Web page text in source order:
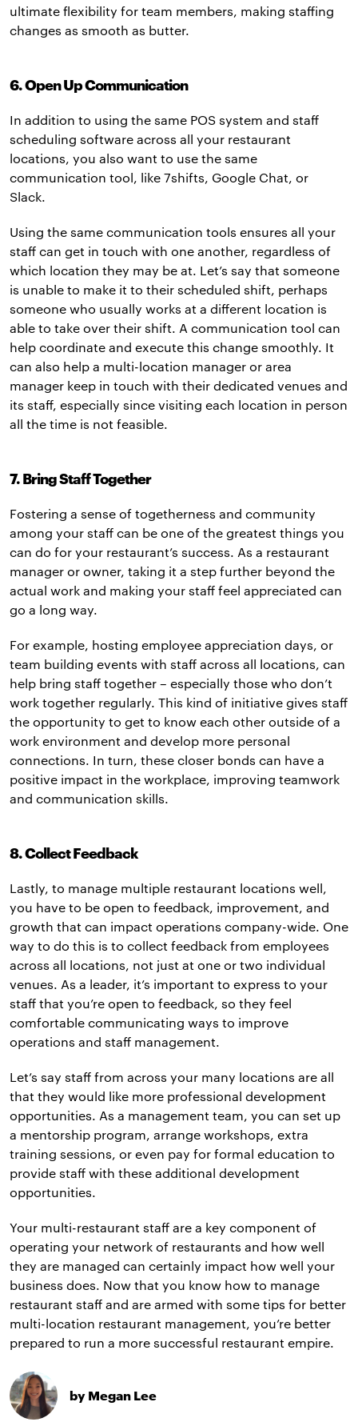
ultimate flexibility for team members, making staffing
changes as smooth as butter.
6. Open Up Communication
In addition to using the same POS system and staff
scheduling software across all your restaurant
locations, you also want to use the same
communication tool, like 7shifts, Google Chat, or
Slack.
Using the same communication tools ensures all your
staff can get in touch with one another, regardless of
which location they may be at. Let’s say that someone
is unable to make it to their scheduled shift, perhaps
someone who usually works at a different location is
able to take over their shift. A communication tool can
help coordinate and execute this change smoothly. It
can also help a multi-location manager or area
manager keep in touch with their dedicated venues and
its staff, especially since visiting each location in person
all the time is not feasible.
7. Bring Staff Together
Fostering a sense of togetherness and community
among your staff can be one of the greatest things you
can do for your restaurant’s success. As a restaurant
manager or owner, taking it a step further beyond the
actual work and making your staff feel appreciated can
go a long way.
For example, hosting employee appreciation days, or
team building events with staff across all locations, can
help bring staff together – especially those who don’t
work together regularly. This kind of initiative gives staff
the opportunity to get to know each other outside of a
work environment and develop more personal
connections. In turn, these closer bonds can have a
positive impact in the workplace, improving teamwork
and communication skills.
8. Collect Feedback
Lastly, to manage multiple restaurant locations well,
you have to be open to feedback, improvement, and
growth that can impact operations company-wide. One
way to do this is to collect feedback from employees
across all locations, not just at one or two individual
venues. As a leader, it’s important to express to your
staff that you’re open to feedback, so they feel
comfortable communicating ways to improve
operations and staff management.
Let’s say staff from across your many locations are all
that they would like more professional development
opportunities. As a management team, you can set up
a mentorship program, arrange workshops, extra
training sessions, or even pay for formal education to
provide staff with these additional development
opportunities.
Your multi-restaurant staff are a key component of
operating your network of restaurants and how well
they are managed can certainly impact how well your
business does. Now that you know how to manage
restaurant staff and are armed with some tips for better
multi-location restaurant management, you’re better
prepared to run a more successful restaurant empire.
by Megan Lee